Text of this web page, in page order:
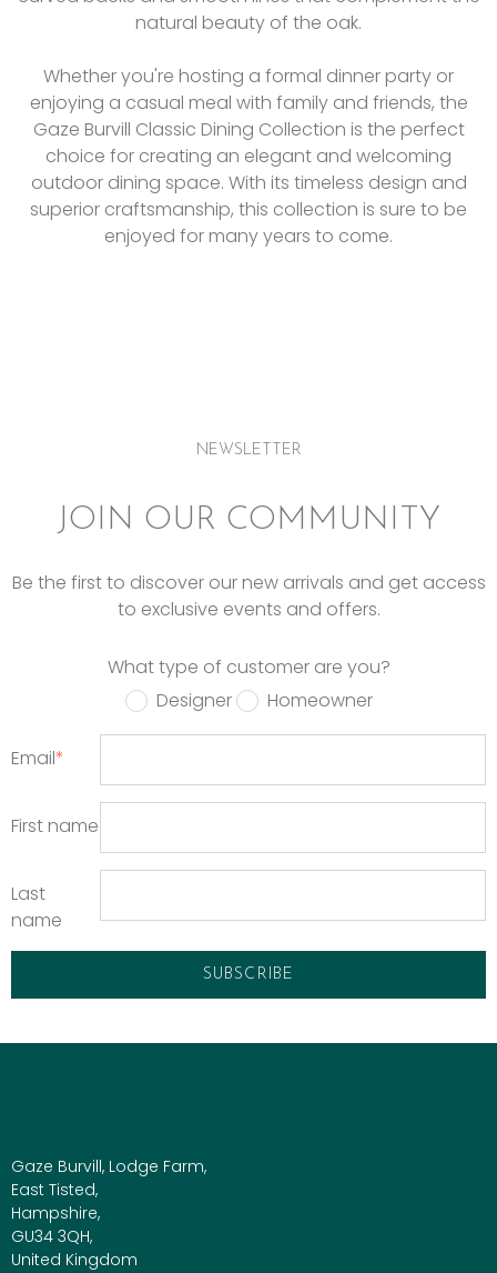
natural beauty of the oak.
Whether you're hosting a formal dinner party or
enjoying a casual meal with family and friends, the
Gaze Burvill Classic Dining Collection is the perfect
choice for creating an elegant and welcoming
outdoor dining space. With its timeless design and
superior craftsmanship, this collection is sure to be
enjoyed for many years to come.
NEWSLETTER
JOIN OUR COMMUNITY
Be the first to discover our new arrivals and get access
to exclusive events and offers.
What type of customer are you?
Designer
Homeowner
Email*
First name
Last
name
Gaze Burvill, Lodge Farm,
East Tisted,
Hampshire,
GU34 3QH,
United Kingdom